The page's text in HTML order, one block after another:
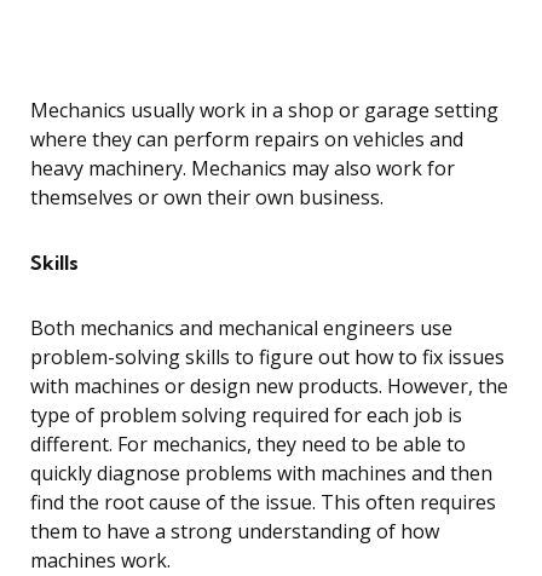
Mechanics usually work in a shop or garage setting
where they can perform repairs on vehicles and
heavy machinery. Mechanics may also work for
themselves or own their own business.
Skills
Both mechanics and mechanical engineers use
problem-solving skills to figure out how to fix issues
with machines or design new products. However, the
type of problem solving required for each job is
different. For mechanics, they need to be able to
quickly diagnose problems with machines and then
find the root cause of the issue. This often requires
them to have a strong understanding of how
machines work.